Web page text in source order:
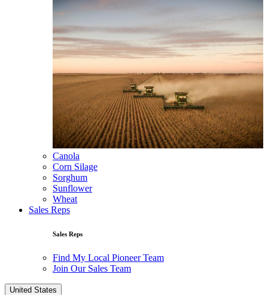
Canola
Corn Silage
Sorghum
Sunflower
Wheat
Sales Reps
Sales Reps
Find My Local Pioneer Team
Join Our Sales Team
United States